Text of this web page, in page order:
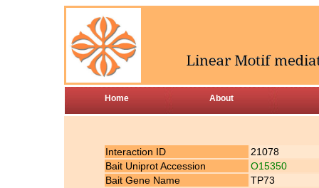
Home About
Interaction ID
21078
Bait Uniprot Accession
O15350
Bait Gene Name
TP73